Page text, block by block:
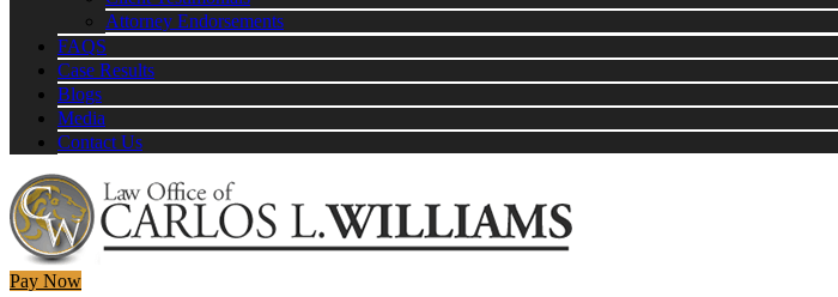
Attorney Endorsements
FAQS
Case Results
Blogs
Media
Contact Us
Pay Now